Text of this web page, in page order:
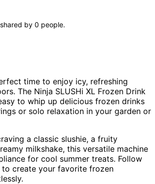
by 0 people.
time to enjoy icy, refreshing
The Ninja SLUSHi XL Frozen Drink
to whip up delicious frozen drinks
or solo relaxation in your garden or
a classic slushie, a fruity
milkshake, this versatile machine
for cool summer treats. Follow
to create your favorite frozen